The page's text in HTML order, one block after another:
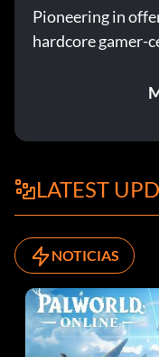
Pioneering in
hardcore gamer-
LATEST
NOTICIAS